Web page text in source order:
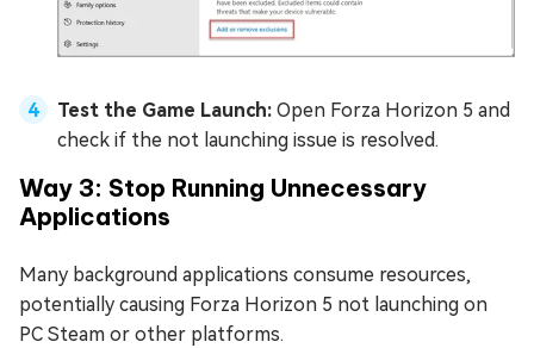
Test the Game Launch: Open Forza Horizon 5 and
check if the not launching issue is resolved.
Way 3: Stop Running Unnecessary
Applications
Many background applications consume resources,
potentially causing Forza Horizon 5 not launching on
PC Steam or other platforms.